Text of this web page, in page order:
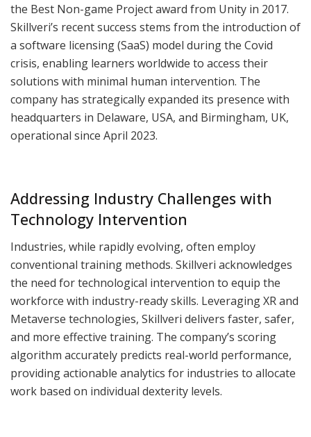
the Best Non-game Project award from Unity in 2017.
Skillveri’s recent success stems from the introduction of
a software licensing (SaaS) model during the Covid
crisis, enabling learners worldwide to access their
solutions with minimal human intervention. The
company has strategically expanded its presence with
headquarters in Delaware, USA, and Birmingham, UK,
operational since April 2023.
Addressing Industry Challenges with
Technology Intervention
Industries, while rapidly evolving, often employ
conventional training methods. Skillveri acknowledges
the need for technological intervention to equip the
workforce with industry-ready skills. Leveraging XR and
Metaverse technologies, Skillveri delivers faster, safer,
and more effective training. The company’s scoring
algorithm accurately predicts real-world performance,
providing actionable analytics for industries to allocate
work based on individual dexterity levels.